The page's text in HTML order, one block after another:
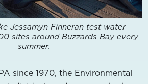
Jessamyn Finneran test water
sites around Buzzards Bay every
summer.
since 1970, the Environmental